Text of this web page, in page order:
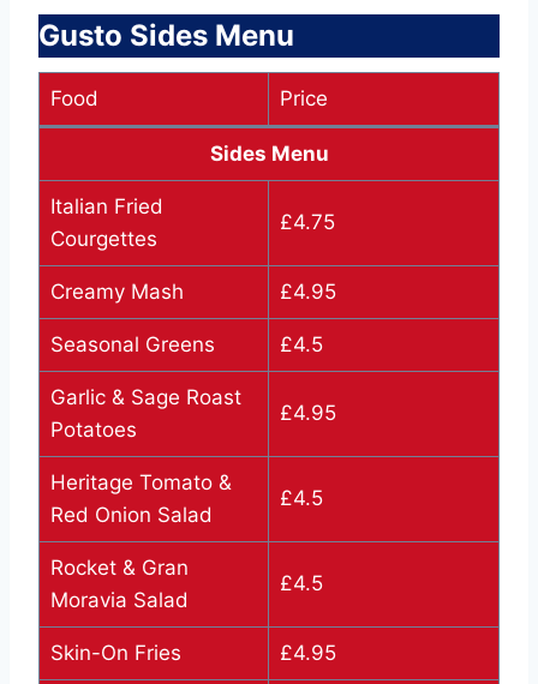
Gusto Sides Menu
Food Price
Sides Menu
Italian Fried
Courgettes
£4.75
Creamy Mash £4.95
Seasonal Greens £4.5
Garlic & Sage Roast
Potatoes
£4.95
Heritage Tomato &
Red Onion Salad
£4.5
Rocket & Gran
Moravia Salad
£4.5
Skin-On Fries £4.95